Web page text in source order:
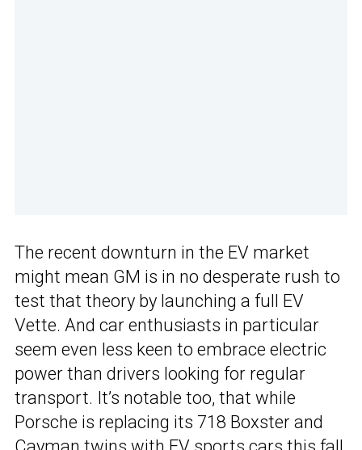
The recent downturn in the EV market
might mean GM is in no desperate rush to
test that theory by launching a full EV
Vette. And car enthusiasts in particular
seem even less keen to embrace electric
power than drivers looking for regular
transport. It’s notable too, that while
Porsche is replacing its 718 Boxster and